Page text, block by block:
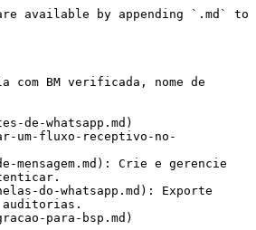
available by appending `.md` to
com BM verificada, nome de
de-whatsapp.md)
um-fluxo-receptivo-no-
mensagem.md): Crie e gerencie
do-whatsapp.md): Exporte
auditorias.
para-bsp.md)